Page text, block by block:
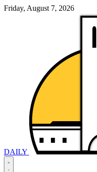
Friday, August 7, 2026
DAILY